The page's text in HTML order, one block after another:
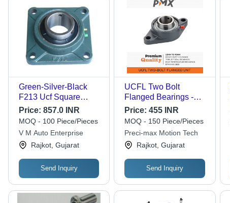
Green-Silver-Black
F213 Ucf Square
Flange Bearing
Price: 857.0 INR
MOQ - 100 Piece/Pieces
V M Auto Enterprise
Rajkot, Gujarat
Send Inquiry
UCFL Two Bolt
Flanged Bearings -
Cast Iron, Size 204-
215 mm, Grey Color |
Triple Seal, Limiting
Speed 1400 to 2800
RPM, Grease
Lubrication
Price:455 INR
MOQ - 150 Piece/Pieces
Preci-max Motion Tech
Rajkot, Gujarat
Send Inquiry